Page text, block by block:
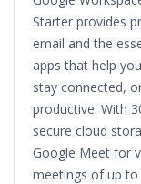
Starter provides
email and the
apps that help
stay connected,
productive. With
secure cloud
Google Meet for
meetings of up to